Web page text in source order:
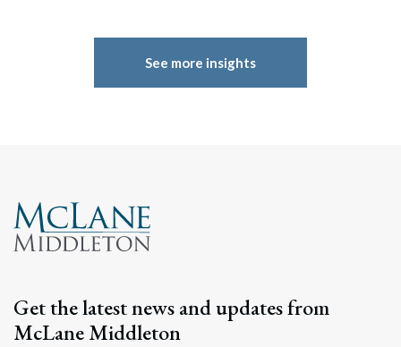
See more insights
Get the latest news and updates from
McLane Middleton